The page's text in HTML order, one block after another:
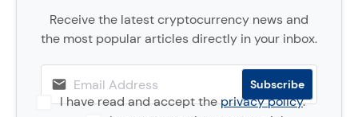
Receive the latest cryptocurrency news and
the most popular articles directly in your inbox.
I have read and accept theprivacy policy.